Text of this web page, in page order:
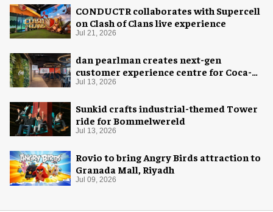
CONDUCTR collaborates with Supercell
on Clash of Clans live experience
Jul 21, 2026
dan pearlman creates next-gen
customer experience centre for Coca-
Cola
Jul 13, 2026
Sunkid crafts industrial-themed Tower
ride for Bommelwereld
Jul 13, 2026
Rovio to bring Angry Birds attraction to
Granada Mall, Riyadh
Jul 09, 2026